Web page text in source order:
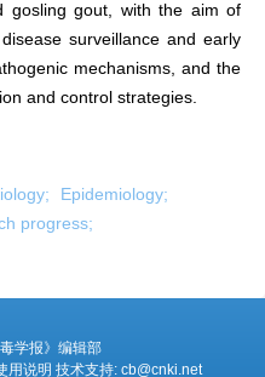
gosling gout, with the aim of
surveillance and early
mechanisms, and the
and control strategies.
Epidemiology;
progress;
学报》编辑部
用说明 技术支持: cb@cnki.net